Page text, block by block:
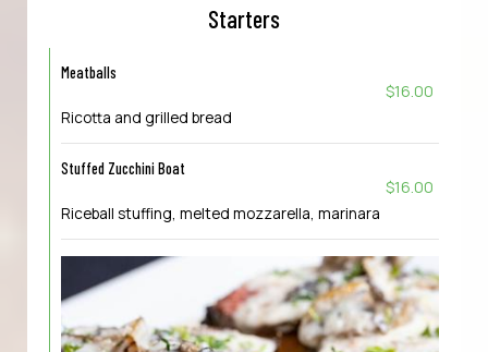
Starters
Meatballs
$16.00
Ricotta and grilled bread
Stuffed Zucchini Boat
$16.00
Riceball stuffing, melted mozzarella, marinara